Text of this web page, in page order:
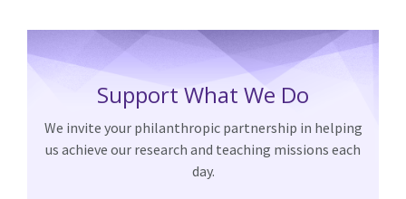
Support What We Do
We invite your philanthropic partnership in helping
us achieve our research and teaching missions each
day.